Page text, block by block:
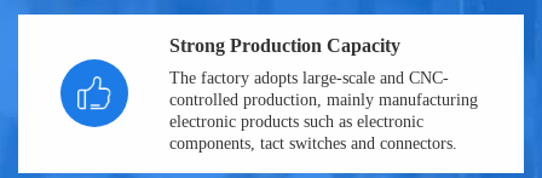
Strong Production Capacity
The factory adopts large-scale and CNC-
controlled production, mainly manufacturing
electronic products such as electronic
components, tact switches and connectors.